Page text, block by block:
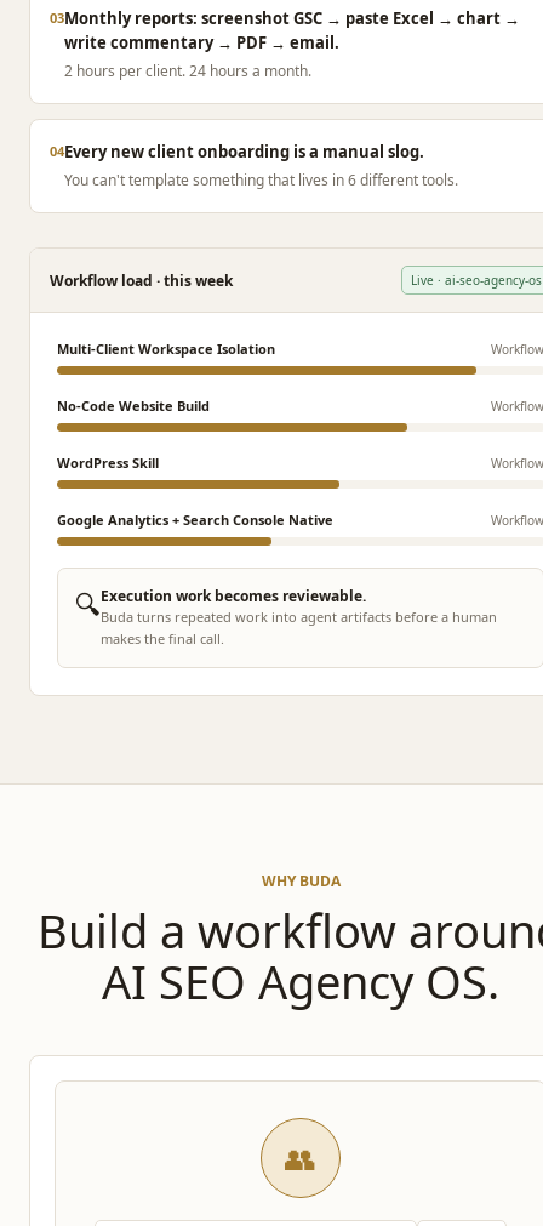
03Monthly reports: screenshot GSC → paste Excel → chart →
write commentary → PDF → email.
2 hours per client. 24 hours a month.
04Every new client onboarding is a manual slog.
You can't template something that lives in 6 different tools.
Workflow load · this week Live · ai-seo-agency-os
Multi-Client Workspace Isolation Workflow
No-Code Website Build Workflow
WordPress Skill Workflow
Google Analytics + Search Console Native Workflow
🔍Execution work becomes reviewable.
Buda turns repeated work into agent artifacts before a human
makes the final call.
WHY BUDA
Build a workflow
AI SEO Agency OS.
👥